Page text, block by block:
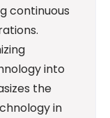
continuous
into
the
in